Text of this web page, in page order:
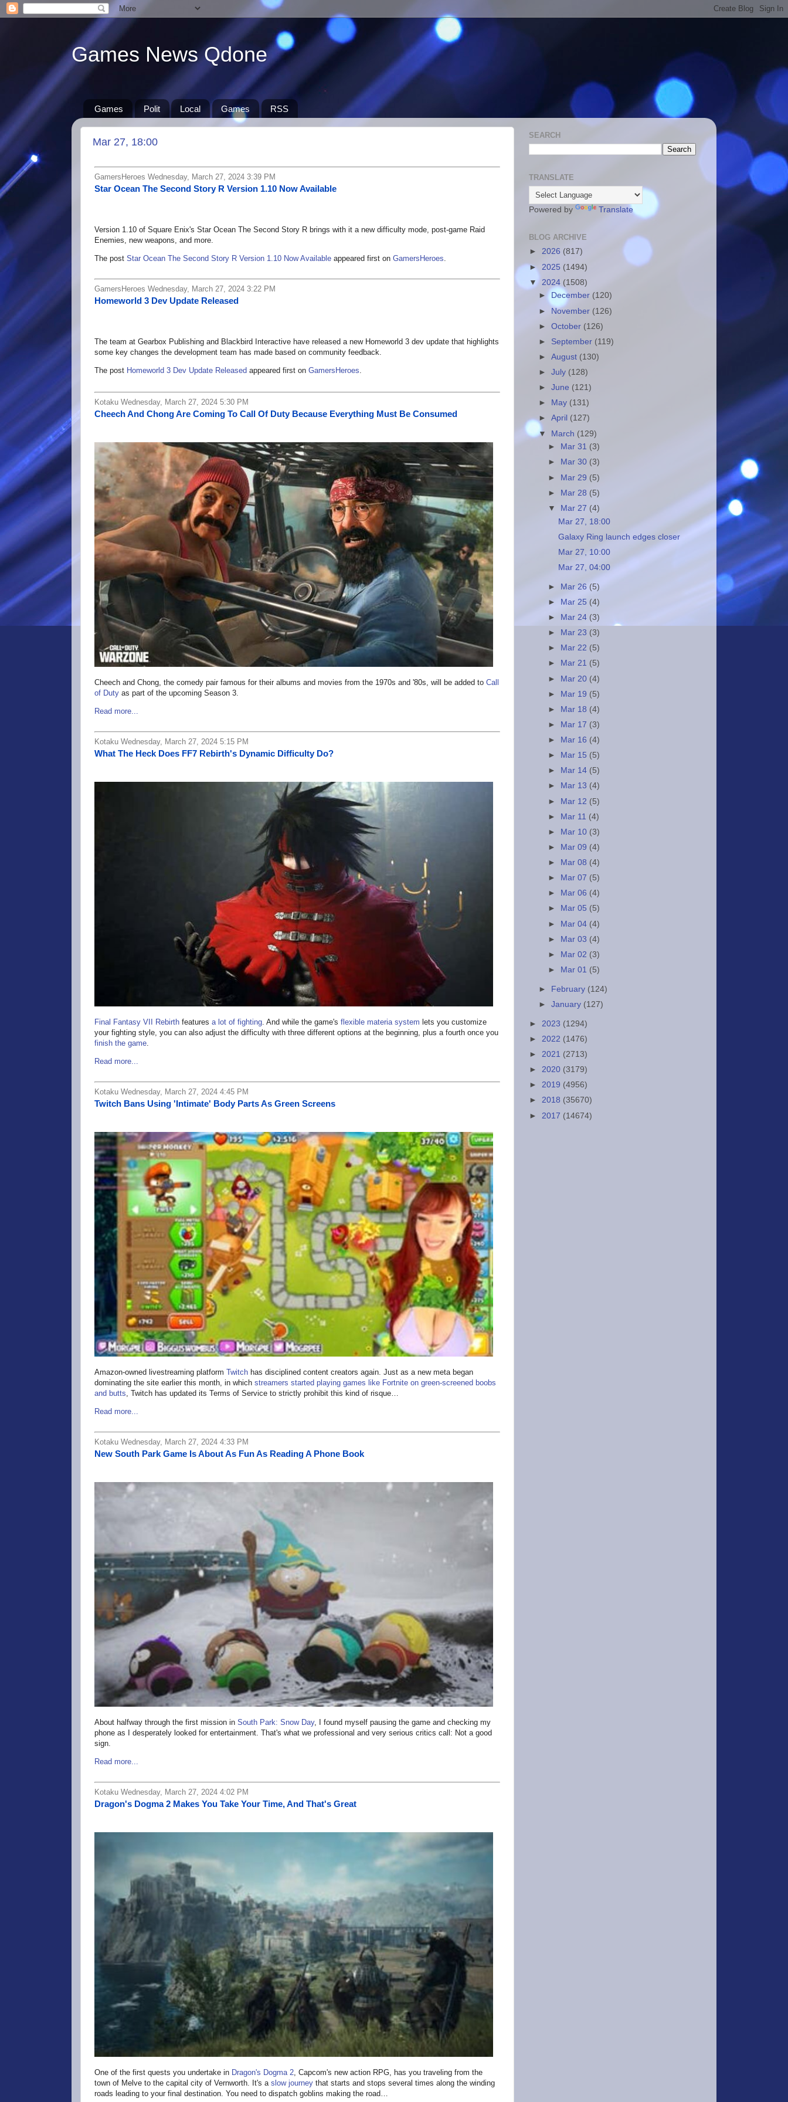
Games News Qdone
Games Polit Local Games RSS
Mar 27, 18:00
GamersHeroes Wednesday, March 27, 2024 3:39 PM
Star Ocean The Second Story R Version 1.10 Now Available
Version 1.10 of Square Enix's Star Ocean The Second Story R brings with it a new difficulty mode, post-game Raid
Enemies, new weapons, and more.
The post Star Ocean The Second Story R Version 1.10 Now Available appeared first on GamersHeroes.
GamersHeroes Wednesday, March 27, 2024 3:22 PM
Homeworld 3 Dev Update Released
The team at Gearbox Publishing and Blackbird Interactive have released a new Homeworld 3 dev update that highlights
some key changes the development team has made based on community feedback.
The post Homeworld 3 Dev Update Released appeared first on GamersHeroes.
Kotaku Wednesday, March 27, 2024 5:30 PM
Cheech And Chong Are Coming To Call Of Duty Because Everything Must Be Consumed
Cheech and Chong, the comedy pair famous for their albums and movies from the 1970s and '80s, will be added to Call
of Duty as part of the upcoming Season 3.
Read more...
Kotaku Wednesday, March 27, 2024 5:15 PM
What The Heck Does FF7 Rebirth's Dynamic Difficulty Do?
Final Fantasy VII Rebirth features a lot of fighting . And while the game's flexible materia system lets you customize
your fighting style, you can also adjust the difficulty with three different options at the beginning, plus a fourth once you
finish the game
Read more...
Kotaku Wednesday, March 27, 2024 4:45 PM
Twitch Bans Using 'Intimate' Body Parts As Green Screens
Amazon-owned livestreaming platform Twitch has disciplined content creators again. Just as a new meta began
dominating the site earlier this month, in which streamers started playing games like Fortnite on green-screened boobs
and butts , Twitch has updated its Terms of Service to strictly prohibit this kind of risque…
Read more...
Kotaku Wednesday, March 27, 2024 4:33 PM
New South Park Game Is About As Fun As Reading A Phone Book
About halfway through the first mission in South Park: Snow Day, I found myself pausing the game and checking my
phone as I desperately looked for entertainment. That's what we professional and very serious critics call: Not a good
sign.
Read more...
Kotaku Wednesday, March 27, 2024 4:02 PM
Dragon's Dogma 2 Makes You Take Your Time, And That's Great
One of the first quests you undertake in Dragon's Dogma 2 , Capcom's new action RPG, has you traveling from the
town of Melve to the capital city of Vernworth. It's a slow journey that starts and stops several times along the winding
roads leading to your final destination. You need to dispatch goblins making the road…
SEARCH
TRANSLATE
Powered by Translate
BLOG ARCHIVE
► 2026 (817)
► 2025 (1494)
▼ 2024 (1508)
►
December (120)
► November (126)
►October (126)
► September (119)
►August (130)
►July (128)
►June (121)
►
May (131)
►April (127)
▼ March (129)
►
Mar 31 (3)
►
Mar 30 (3)
► Mar 29 (5)
► Mar 28 (5)
▼
Mar 27 (4)
Mar 27, 18:00
Galaxy Ring launch edges closer
Mar 27, 10:00
Mar 27, 04:00
► Mar 26 (5)
►
Mar 25 (4)
►
Mar 24 (3)
►
Mar 23 (3)
►
Mar 22 (5)
►
Mar 21 (5)
► Mar 20 (4)
► Mar 19 (5)
►
Mar 18 (4)
►
Mar 17 (3)
►
Mar 16 (4)
►
Mar 15 (5)
►
Mar 14 (5)
►
Mar 13 (4)
► Mar 12 (5)
► Mar 11 (4)
►
Mar 10 (3)
►
Mar 09 (4)
►
Mar 08 (4)
►
Mar 07 (5)
►
Mar 06 (4)
►
Mar 05 (5)
► Mar 04 (4)
► Mar 03 (4)
►
Mar 02 (3)
►
Mar 01 (5)
► February (124)
►January (127)
► 2023 (1294)
► 2022 (1476)
► 2021 (2713)
► 2020 (3179)
► 2019 (4956)
► 2018 (35670)
► 2017 (14674)